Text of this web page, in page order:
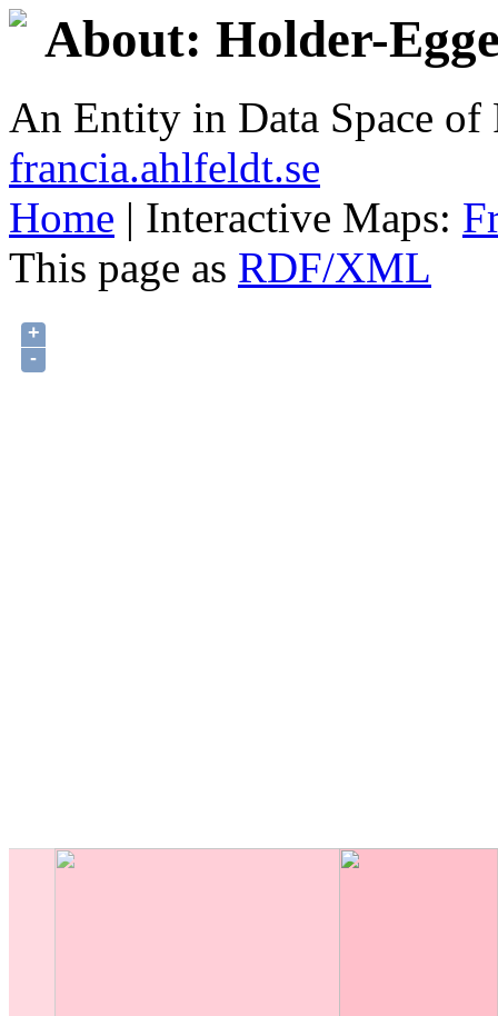
About: Holder-
An Entity in Data Space
francia.ahlfeldt.se
Home | Interactive Maps:
This page as RDF/XML
+
-